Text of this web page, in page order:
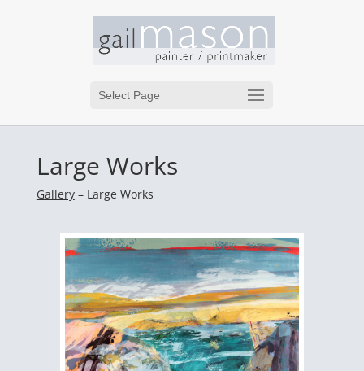
Select Page
Large Works
Gallery– Large Works